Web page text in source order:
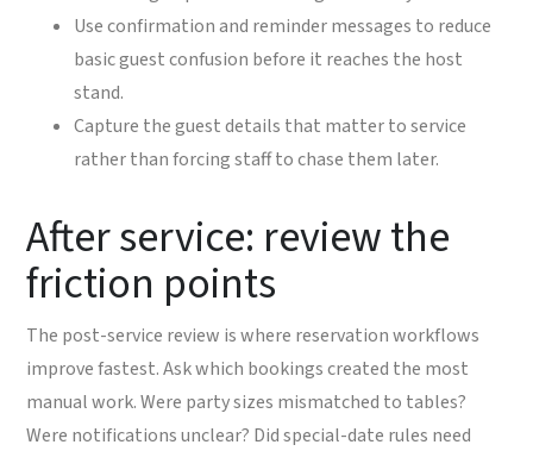
Use confirmation and reminder messages to reduce
basic guest confusion before it reaches the host
stand.
Capture the guest details that matter to service
rather than forcing staff to chase them later.
After service: review the
friction points
The post-service review is where reservation workflows
improve fastest. Ask which bookings created the most
manual work. Were party sizes mismatched to tables?
Were notifications unclear? Did special-date rules need